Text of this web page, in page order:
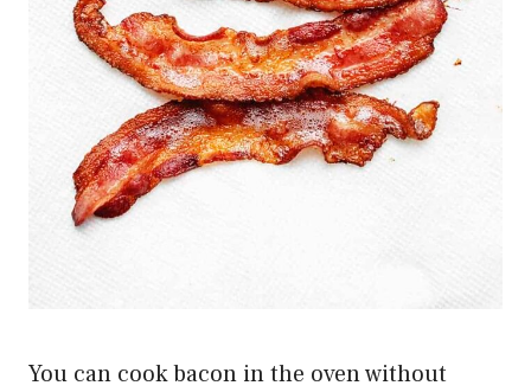
You can cook bacon in the oven without